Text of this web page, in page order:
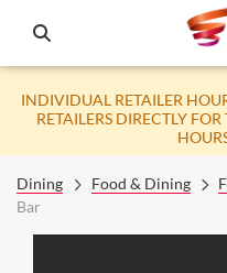
INDIVIDUAL RETAILER
RETAILERS DIRECTLY
Dining Food & Dining
Bar